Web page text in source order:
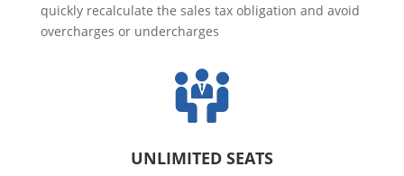
quickly recalculate the sales tax obligation and avoid
overcharges or undercharges
UNLIMITED SEATS